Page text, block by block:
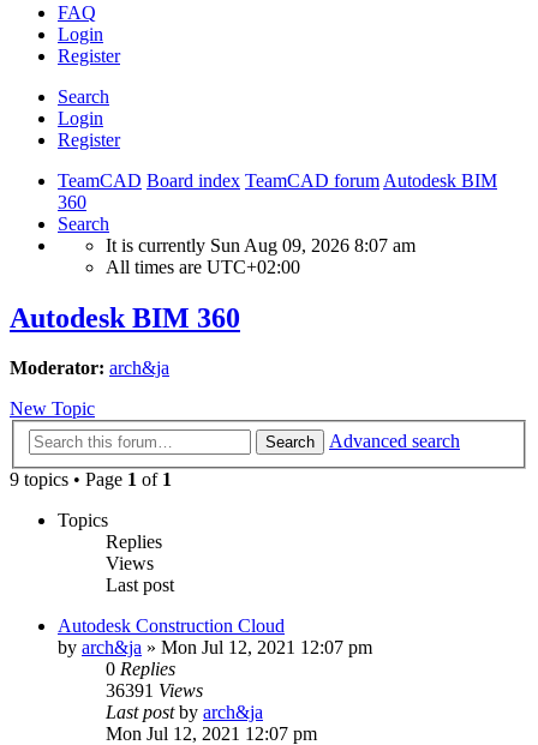
FAQ
Login
Register
Search
Login
Register
TeamCAD Board index TeamCAD forum Autodesk BIM
360
Search
It is currently Sun Aug 09, 2026 8:07 am
All times are UTC+02:00
Autodesk BIM 360
Moderator: arch&ja
New Topic
Search
Advanced search
9 topics • Page 1 of 1
Topics
Replies
Views
Last post
Autodesk Construction Cloud
by arch&ja » Mon Jul 12, 2021 12:07 pm
0 Replies
36391 Views
Last postby arch&ja
Mon Jul 12, 2021 12:07 pm